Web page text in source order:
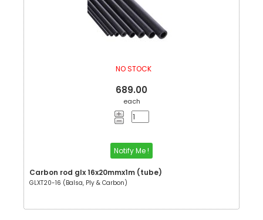
NO STOCK
689.00
each
Notify Me !
Carbon rod glx 16x20mmx1m (tube)
GLXT20-16 (Balsa, Ply & Carbon)